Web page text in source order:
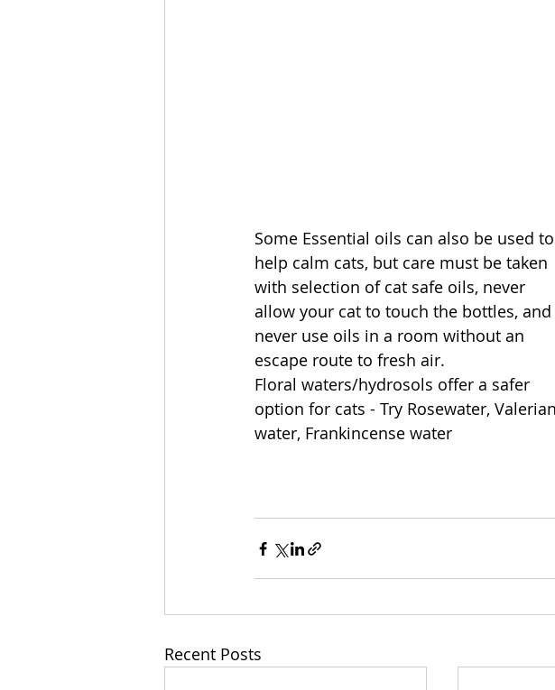
Some Essential oils can also be used to
help calm cats, but care must be taken
with selection of cat safe oils, never
allow your cat to touch the bottles, and
never use oils in a room without an
escape route to fresh air.
Floral waters/hydrosols offer a safer
option for cats - Try Rosewater, Valerian
water, Frankincense water
Recent Posts